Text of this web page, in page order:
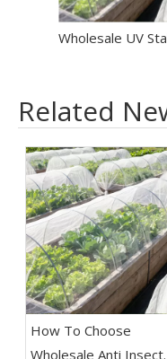
Related
How To Choose
Wholesale Anti Insect